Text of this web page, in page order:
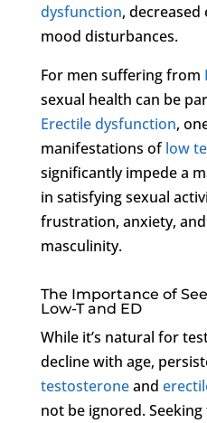
dysfunction, decreased
mood disturbances.
For men suffering from
sexual health can be
Erectile dysfunction,
manifestations oflow
significantly impede a
in satisfying sexual
frustration, anxiety,
masculinity.
The Importance of
Low-T and ED
While it’s natural for
decline with age,
testosteroneand
not be ignored.